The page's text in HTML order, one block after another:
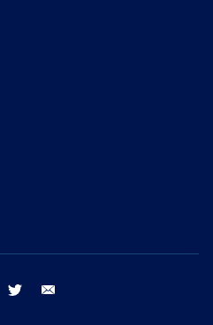
facebook twitter